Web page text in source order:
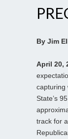
By Jim
April 20,
capturing
State’s
track for